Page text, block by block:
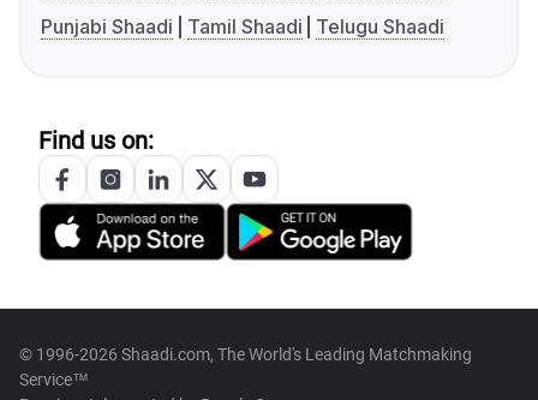
Punjabi Shaadi
Tamil Shaadi Telugu Shaadi
Find us on:
© 1996-2026 Shaadi.com, The World's Leading Matchmaking
Service™